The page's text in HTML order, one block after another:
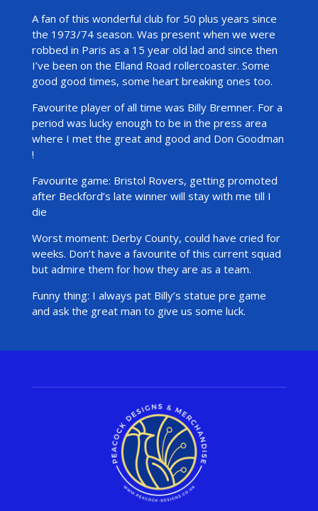
A fan of this wonderful club for 50 plus years since
the 1973/74 season. Was present when we were
robbed in Paris as a 15 year old lad and since then
I’ve been on the Elland Road rollercoaster. Some
good good times, some heart breaking ones too.
Favourite player of all time was Billy Bremner. For a
period was lucky enough to be in the press area
where I met the great and good and Don Goodman
!
Favourite game: Bristol Rovers, getting promoted
after Beckford’s late winner will stay with me till I
die
Worst moment: Derby County, could have cried for
weeks. Don’t have a favourite of this current squad
but admire them for how they are as a team.
Funny thing: I always pat Billy’s statue pre game
and ask the great man to give us some luck.